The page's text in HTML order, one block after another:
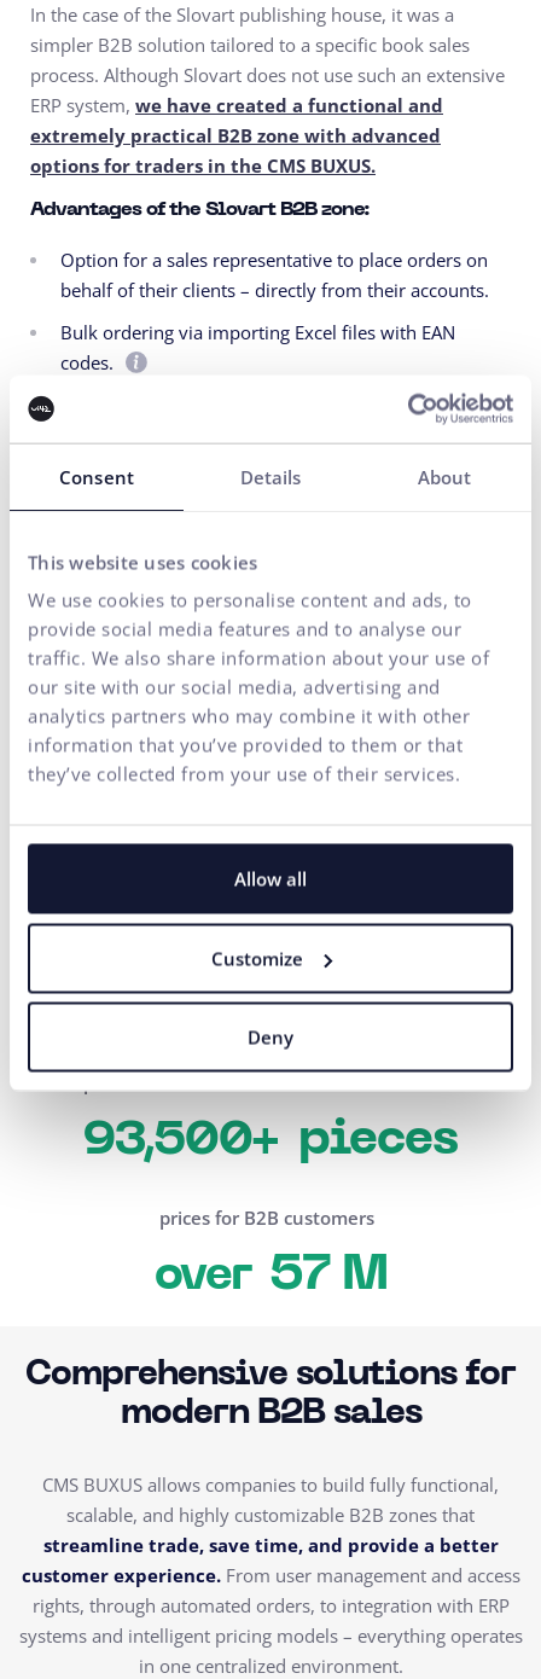
Consent Details About
This website uses cookies
We use cookies to personalise content and ads, to
provide social media features and to analyse our
traffic. We also share information about your use of
our site with our social media, advertising and
analytics partners who may combine it with other
information that you’ve provided to them or that
they’ve collected from your use of their services.
Allow all
Customize
Deny
In the case of the Slovart publishing house, it was a
simpler B2B solution tailored to a specific book sales
process. Although Slovart does not use such an extensive
ERP system, we have created a functional and
extremely practical B2B zone with advanced
options for traders in the CMS BUXUS.
Advantages of the Slovart B2B zone:
Option for a sales representative to place orders on
behalf of their clients – directly from their accounts.
Bulk ordering via importing Excel files with EAN
codes.
Automated and simplified stock replenishment
Numbers that speak for one
of our B2B solutions
600+
products processed in one order
93,500+ pieces
over 57 M
prices for B2B customers
Comprehensive solutions for
modern B2B sales
CMS BUXUS allows companies to build fully functional,
scalable, and highly customizable B2B zones that
streamline trade, save time, and provide a better
customer experience.From user management and access
rights, through automated orders, to integration with ERP
systems and intelligent pricing models – everything operates
in one centralized environment.